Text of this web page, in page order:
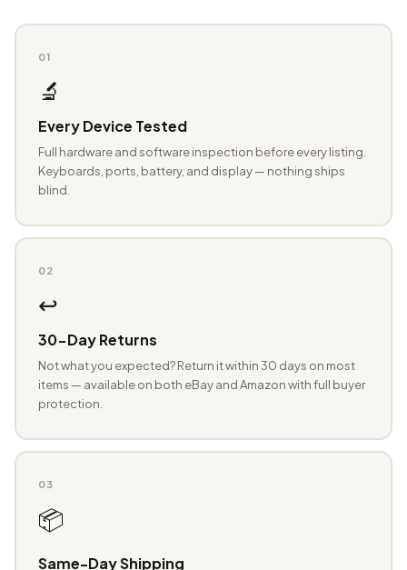
01
🔬
Every Device Tested
Full hardware and software inspection before every listing.
Keyboards, ports, battery, and display — nothing ships
blind.
02
↩️
30-Day Returns
Not what you expected? Return it within 30 days on most
items — available on both eBay and Amazon with full buyer
protection.
03
📦
Same-Day Shipping